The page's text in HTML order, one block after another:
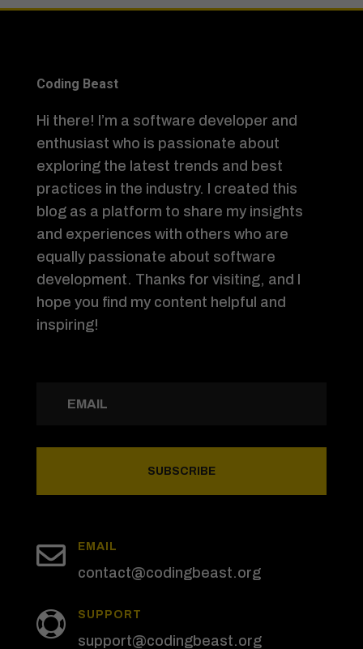
Coding Beast
Hi there! I’m a software developer and
enthusiast who is passionate about
exploring the latest trends and best
practices in the industry. I created this
blog as a platform to share my insights
and experiences with others who are
equally passionate about software
development. Thanks for visiting, and I
hope you find my content helpful and
inspiring!
SUBSCRIBE
 EMAIL
contact@codingbeast.org
 SUPPORT
support@codingbeast.org